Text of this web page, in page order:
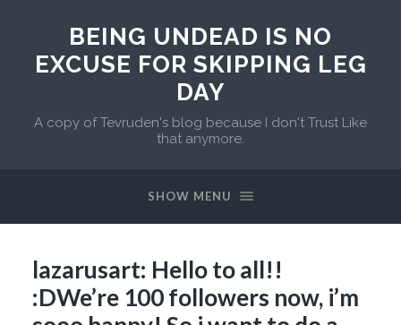
BEING UNDEAD IS NO
EXCUSE FOR SKIPPING LEG
DAY
A copy of Tevruden's blog because I don't Trust Like
that anymore.
SHOW MENU
lazarusart: Hello to all!!
:DWe’re 100 followers now, i’m